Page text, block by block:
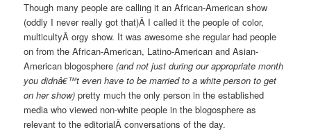
Though many people are calling it an African-American show
(oddly I never really got that)Â I called it the people of color,
multicultyÂ orgy show. It was awesome she regular had people
on from the African-American, Latino-American and Asian-
American blogosphere(and not just during our appropriate month
you didnâ€™t even have to be married to a white person to get
on her show) pretty much the only person in the established
media who viewed non-white people in the blogosphere as
relevant to the editorialÂ conversations of the day.